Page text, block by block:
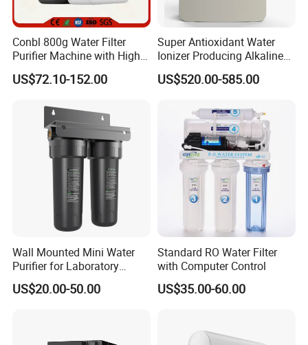
Conbl 800g Water Filter
Purifier Machine with High
Flow Composite Filter
Element
US$72.10-152.00
Super Antioxidant Water
Ionizer Producing Alkaline
and Acidic Water
US$520.00-585.00
Wall Mounted Mini Water
Purifier for Laboratory
Testing
US$20.00-50.00
Standard RO Water Filter
with Computer Control
US$35.00-60.00